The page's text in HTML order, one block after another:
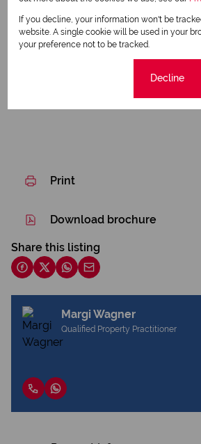
Beautiful Gardens
Print
Download brochure
Share this listing
Margi Wagner
Qualified Property Practitioner
If you decline, your information won't be
website. A single cookie will be used in your
your preference not to be tracked.
Decline